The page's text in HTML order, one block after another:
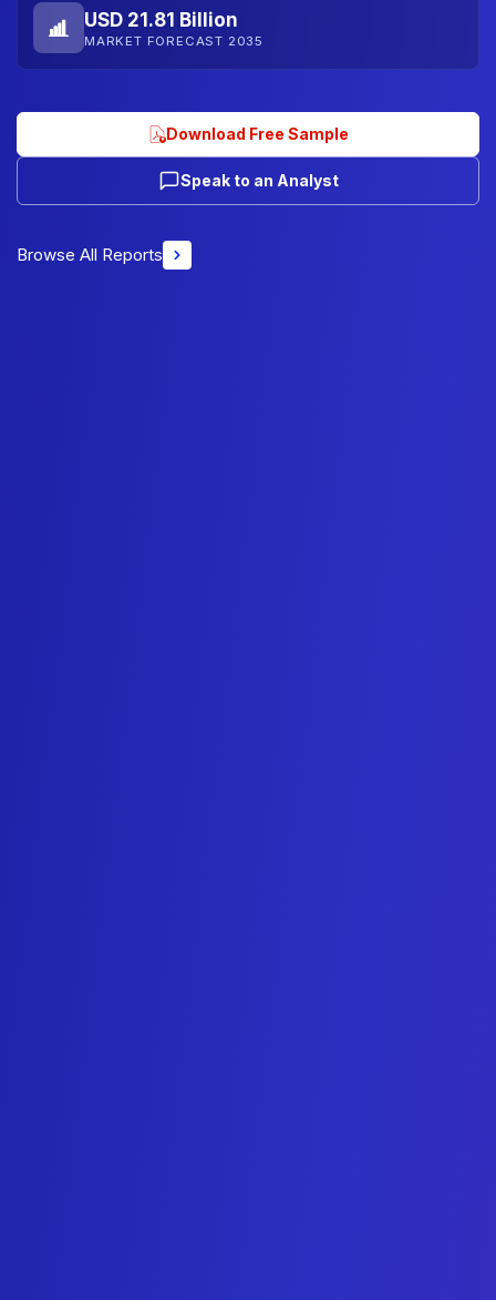
USD 21.81 Billion
MARKET FORECAST 2035
Download Free Sample
Speak to an Analyst
Browse All Reports